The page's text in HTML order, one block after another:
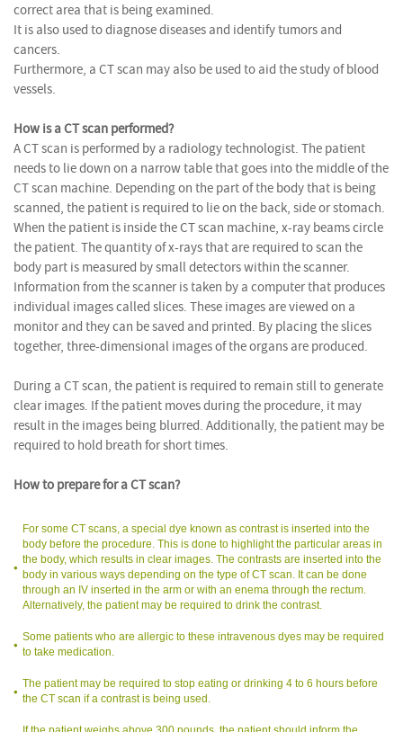
correct area that is being examined.
It is also used to diagnose diseases and identify tumors and
cancers.
Furthermore, a CT scan may also be used to aid the study of blood
vessels.
How is a CT scan performed?
A CT scan is performed by a radiology technologist. The patient
needs to lie down on a narrow table that goes into the middle of the
CT scan machine. Depending on the part of the body that is being
scanned, the patient is required to lie on the back, side or stomach.
When the patient is inside the CT scan machine, x-ray beams circle
the patient. The quantity of x-rays that are required to scan the
body part is measured by small detectors within the scanner.
Information from the scanner is taken by a computer that produces
individual images called slices. These images are viewed on a
monitor and they can be saved and printed. By placing the slices
together, three-dimensional images of the organs are produced.
During a CT scan, the patient is required to remain still to generate
clear images. If the patient moves during the procedure, it may
result in the images being blurred. Additionally, the patient may be
required to hold breath for short times.
How to prepare for a CT scan?
For some CT scans, a special dye known as contrast is inserted into the
body before the procedure. This is done to highlight the particular areas in
the body, which results in clear images. The contrasts are inserted into the
body in various ways depending on the type of CT scan. It can be done
through an IV inserted in the arm or with an enema through the rectum.
Alternatively, the patient may be required to drink the contrast.
Some patients who are allergic to these intravenous dyes may be required
to take medication.
The patient may be required to stop eating or drinking 4 to 6 hours before
the CT scan if a contrast is being used.